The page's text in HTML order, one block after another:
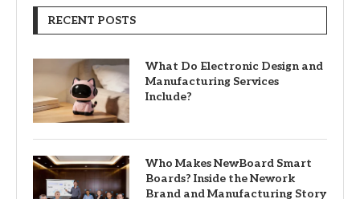
RECENT POSTS
What Do Electronic Design and
Manufacturing Services
Include?
Who Makes NewBoard Smart
Boards? Inside the Nework
Brand and Manufacturing Story